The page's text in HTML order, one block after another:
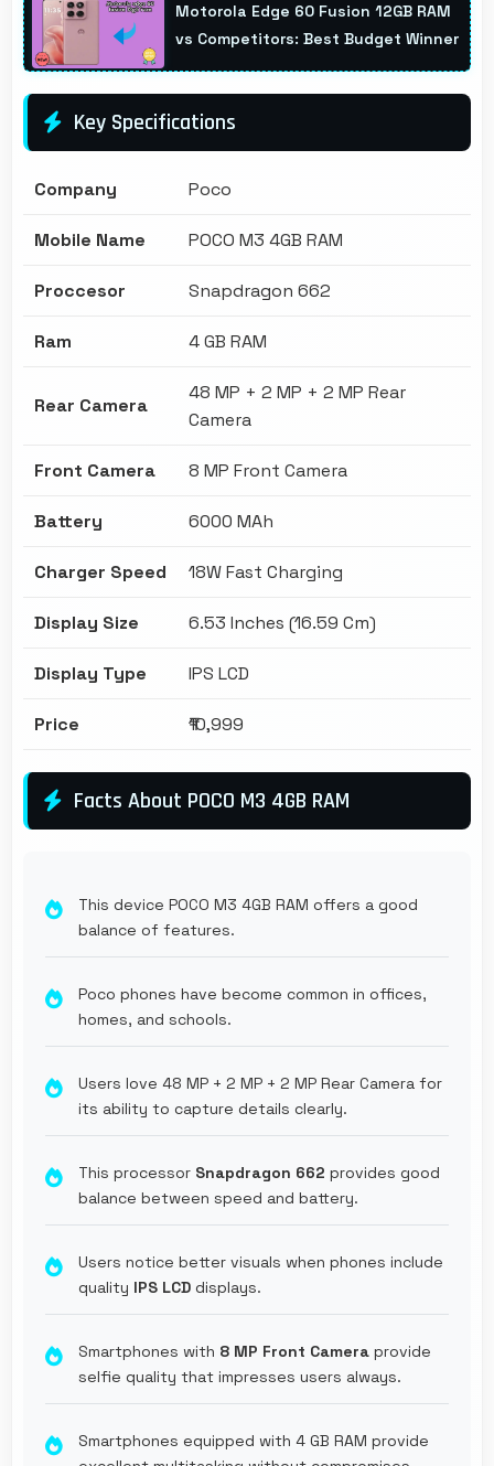
Motorola Edge 60 Fusion 12GB RAM
vs Competitors: Best Budget Winner
Key Specifications
Company Poco
Mobile Name POCO M3 4GB RAM
Proccesor Snapdragon 662
Ram 4 GB RAM
Rear Camera
48 MP + 2 MP + 2 MP Rear
Camera
Front Camera 8 MP Front Camera
Battery 6000 MAh
Charger Speed 18W Fast Charging
Display Size 6.53 Inches (16.59 Cm)
Display Type IPS LCD
Price ₹10,999
Facts About POCO M3 4GB RAM
This device POCO M3 4GB RAM offers a good
balance of features.
Poco phones have become common in offices,
homes, and schools.
Users love 48 MP + 2 MP + 2 MP Rear Camera for
its ability to capture details clearly.
This processor Snapdragon 662 provides good
balance between speed and battery.
Users notice better visuals when phones include
quality IPS LCD displays.
Smartphones with 8 MP Front Camera provide
selfie quality that impresses users always.
Smartphones equipped with 4 GB RAM provide